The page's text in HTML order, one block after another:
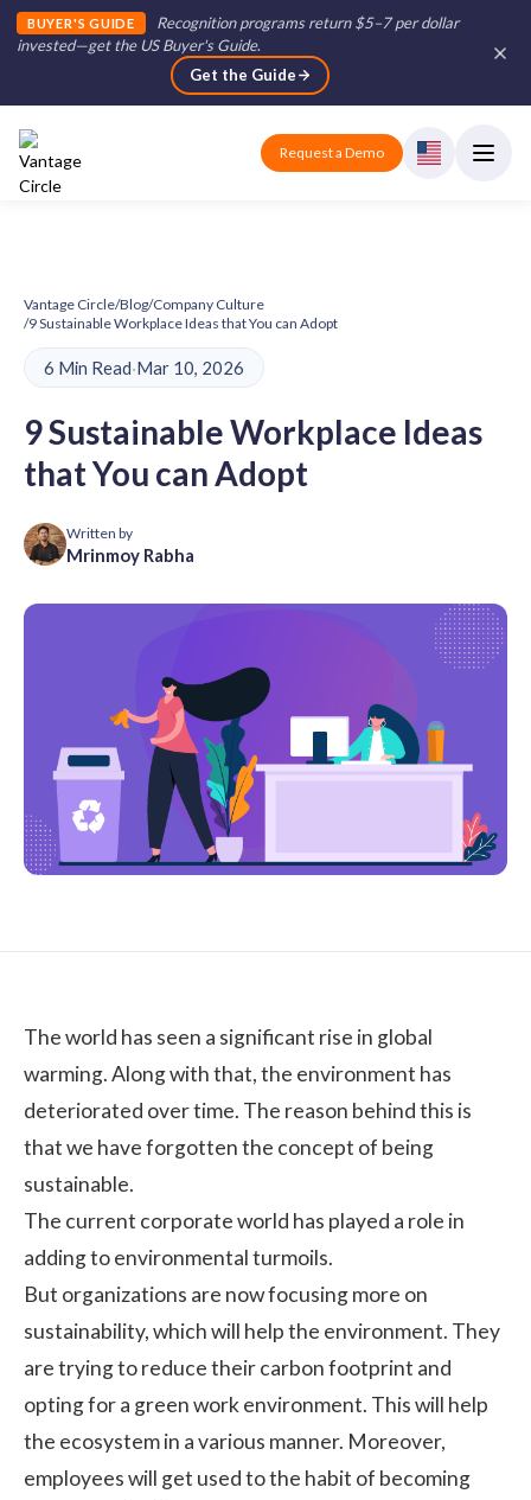
BUYER'S GUIDE
Recognition programs return $5–7 per dollar
invested—get the US Buyer's Guide.
Get the Guide
Request a Demo
Vantage Circle/Blog/Company Culture
/9 Sustainable Workplace Ideas that You can Adopt
6 Min Read·Mar 10, 2026
9 Sustainable Workplace Ideas
that You can Adopt
Written by
Mrinmoy Rabha
The world has seen a significant rise in global
warming. Along with that, the environment has
deteriorated over time. The reason behind this is
that we have forgotten the concept of being
sustainable.
The current corporate world has played a role in
adding to environmental turmoils.
But organizations are now focusing more on
sustainability, which will help the environment. They
are trying to reduce their carbon footprint and
opting for a green work environment. This will help
the ecosystem in a various manner. Moreover,
employees will get used to the habit of becoming